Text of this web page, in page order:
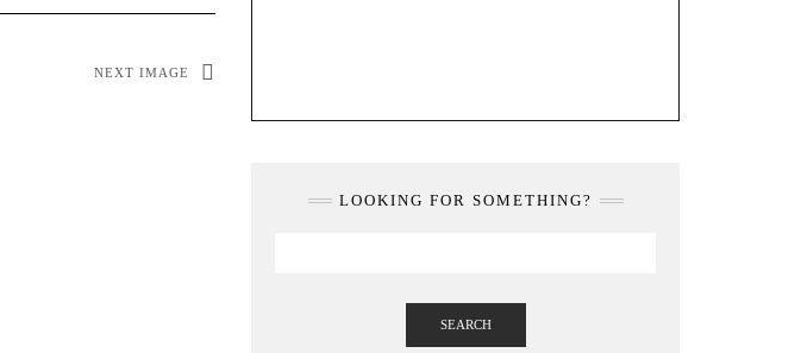
NEXT IMAGE
LOOKING FOR SOMETHING?
SEARCH